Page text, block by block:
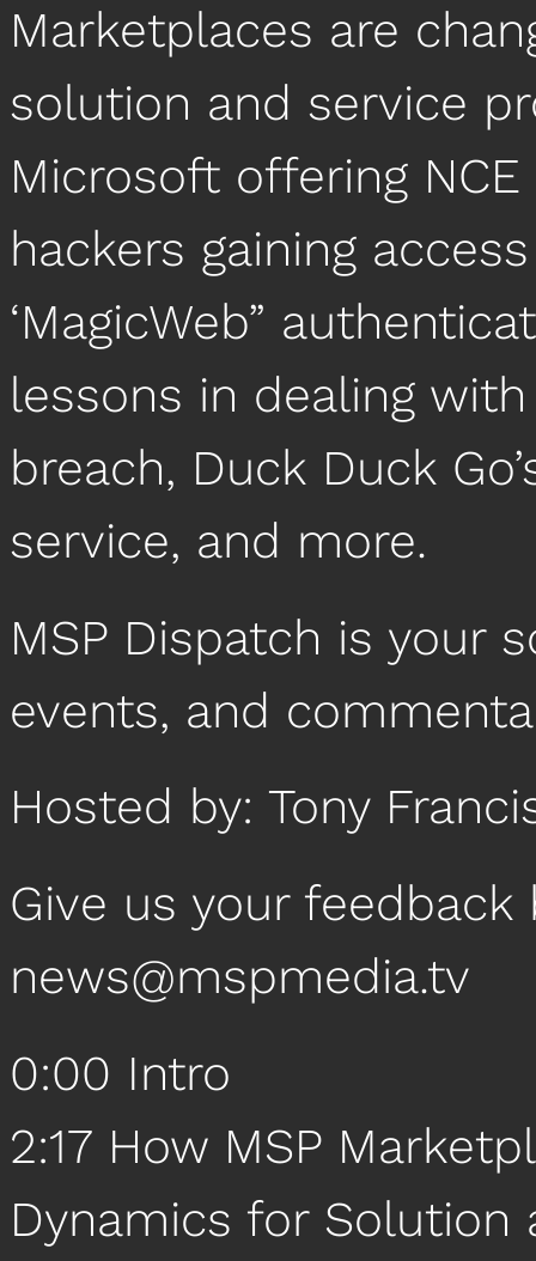
Marketplaces are
solution and service
Microsoft offering
hackers gaining
‘MagicWeb”
lessons in dealing with
breach, Duck Duck
service, and more.
MSP Dispatch is your
events, and
Hosted by: Tony
Give us your feedback
news@mspmedia.tv
0:00 Intro
2:17 How MSP
Dynamics for Solution